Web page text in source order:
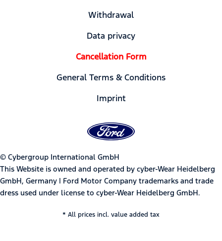
Withdrawal
Data privacy
Cancellation Form
General Terms & Conditions
Imprint
© Cybergroup International GmbH
This Website is owned and operated by cyber-Wear Heidelberg
GmbH, Germany | Ford Motor Company trademarks and trade
dress used under license to cyber-Wear Heidelberg GmbH.
* All prices incl. value added tax